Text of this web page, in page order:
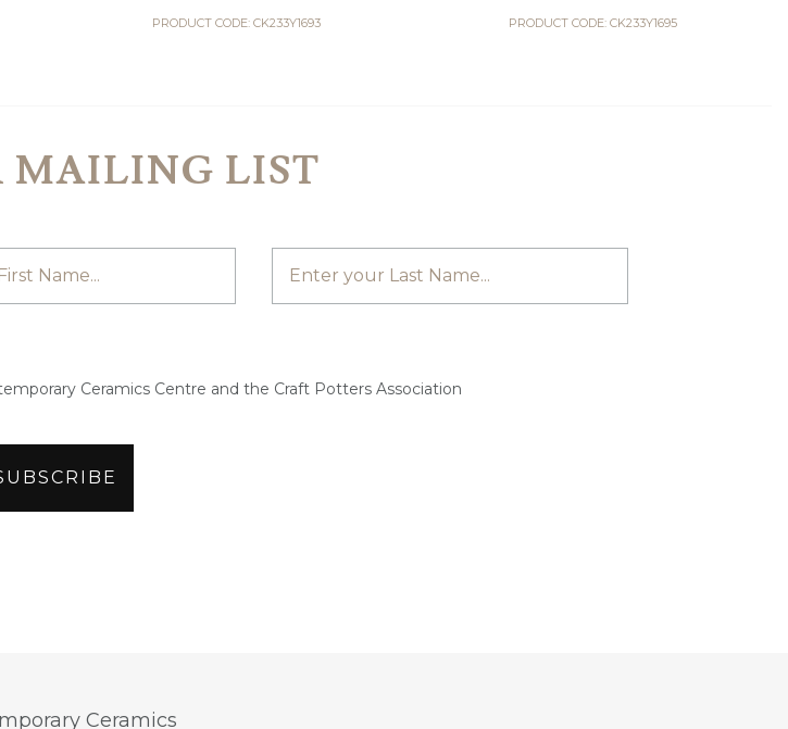
PRODUCT CODE: CK233Y1693 PRODUCT CODE: CK233Y1695
MAILING LIST
Ceramics Centre and the Craft Potters Association
Ceramics